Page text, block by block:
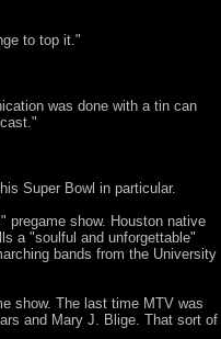
to top it."
was done with a tin can
Super Bowl in particular.
pregame show. Houston native
a "soulful and unforgettable"
bands from the University
show. The last time MTV was
and Mary J. Blige. That sort of